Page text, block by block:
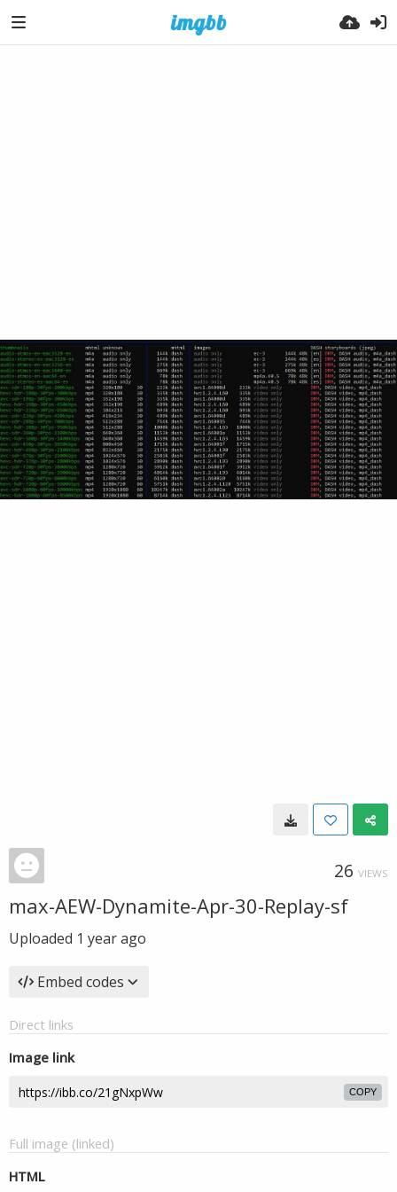
26 VIEWS
max-AEW-Dynamite-Apr-30-Replay-sf
Uploaded 1 year ago
Embed codes
Direct links
Image link
COPY
Full image (linked)
HTML